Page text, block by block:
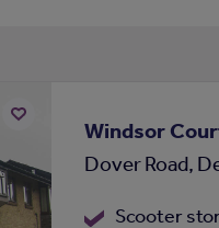
Add
to
shortlist
Windsor
Dover Road,
Scooter